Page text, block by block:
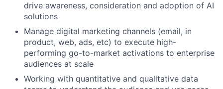
drive awareness, consideration and adoption of AI
solutions
Manage digital marketing channels (email, in
product, web, ads, etc) to execute high-
performing go-to-market activations to enterprise
audiences at scale
Working with quantitative and qualitative data